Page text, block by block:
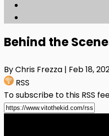
Behind the
By Chris Frezza | Feb 18,
RSS
To subscribe to this RSS